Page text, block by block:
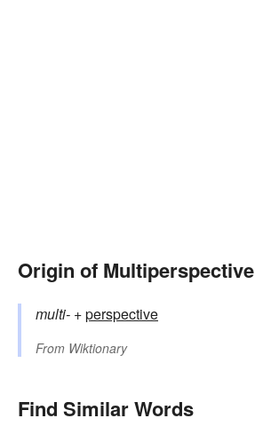
Origin of Multiperspective
multi- +‎perspective
From Wiktionary
Find Similar Words